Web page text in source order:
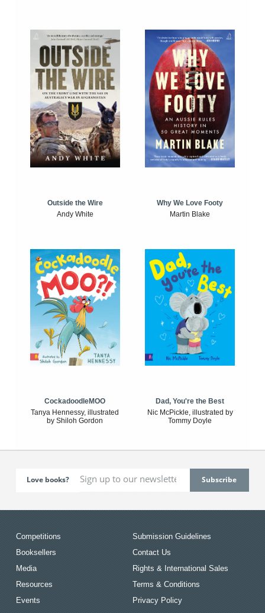
Outside the Wire
Andy White
Why We Love Footy
Martin Blake
CockadoodleMOO
Tanya Hennessy, illustrated
by Shiloh Gordon
Dad, You're the Best
Nic McPickle, illustrated by
Tommy Doyle
Love books?
Competitions
Booksellers
Media
Resources
Events
Submission Guidelines
Contact Us
Rights & International Sales
Terms & Conditions
Privacy Policy